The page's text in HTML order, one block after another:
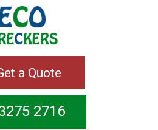
a Quote
2716